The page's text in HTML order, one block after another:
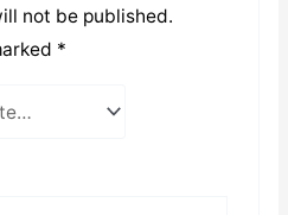
not be published.
*